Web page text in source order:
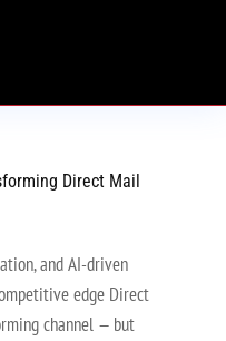
Direct Mail
and AI-driven
edge Direct
channel — but